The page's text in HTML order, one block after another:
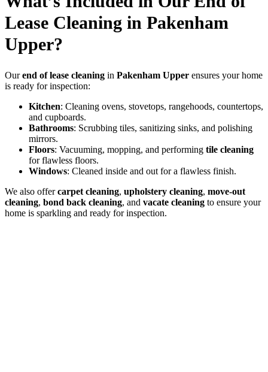
Lease Cleaning in Pakenham
Upper?
Ourend of lease cleaning in Pakenham Upper ensures your home
is ready for inspection:
Kitchen: Cleaning ovens, stovetops, rangehoods, countertops,
and cupboards.
Bathrooms: Scrubbing tiles, sanitizing sinks, and polishing
mirrors.
Floors: Vacuuming, mopping, and performing tile cleaning
for flawless floors.
Windows: Cleaned inside and out for a flawless finish.
We also offercarpet cleaning, upholstery cleaning, move-out
cleaning, bond back cleaning, and vacate cleaning to ensure your
home is sparkling and ready for inspection.